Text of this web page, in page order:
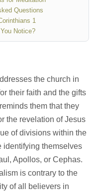
Questions
1
Notice?
the church in
their faith and the gifts
them that they
the revelation of Jesus
of divisions within the
identifying themselves
Apollos, or Cephas.
is contrary to the
of all believers in